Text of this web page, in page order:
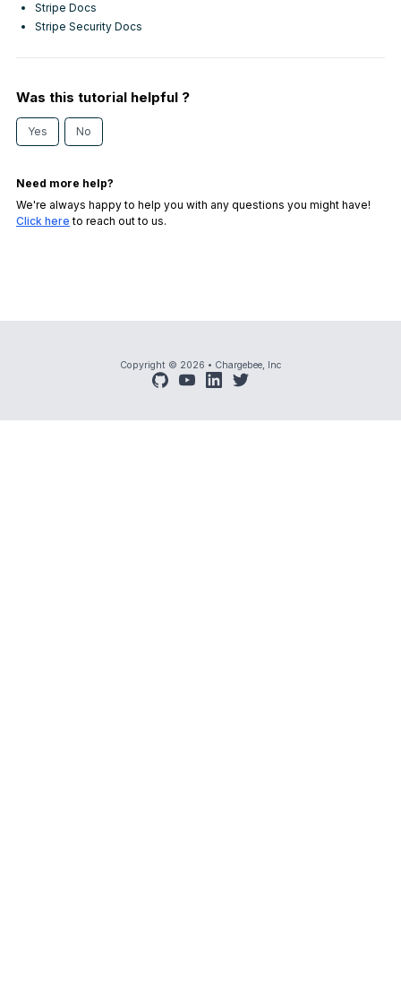
Stripe Docs
Stripe Security Docs
Was this tutorial helpful ?
Yes No
Need more help?
We're always happy to help you with any questions you might have!
Click here to reach out to us.
Copyright © 2026 • Chargebee, Inc
githubyoutubelinkedintwitter